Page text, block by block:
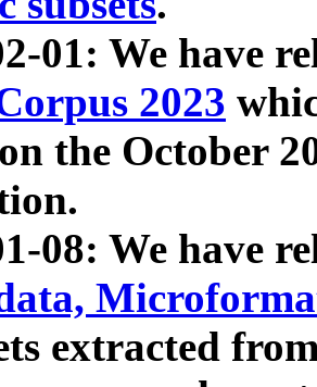
01: We have
2023
the October
08: We have
extracted